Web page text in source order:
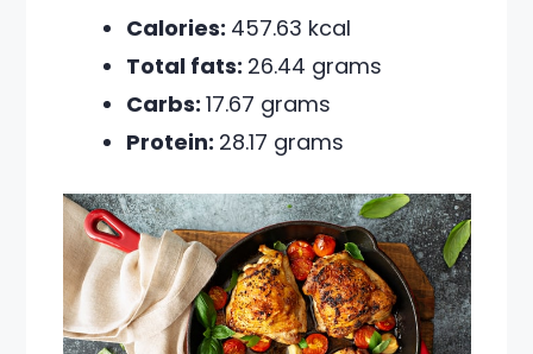
Calories: 457.63 kcal
Total fats: 26.44 grams
Carbs:17.67 grams
Protein: 28.17 grams